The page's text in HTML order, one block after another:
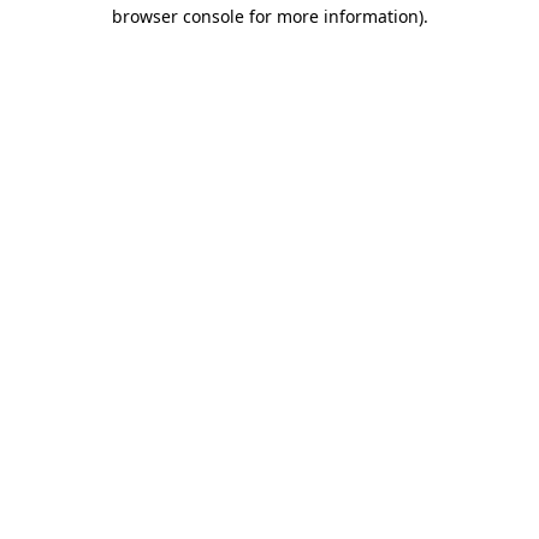
browser console for more information).